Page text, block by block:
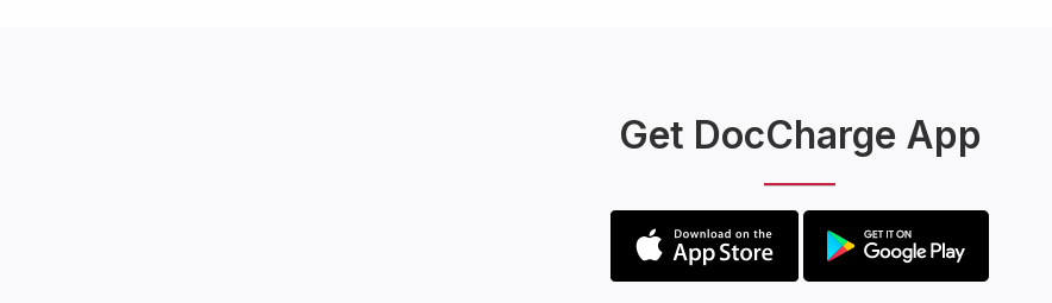
Get DocCharge App